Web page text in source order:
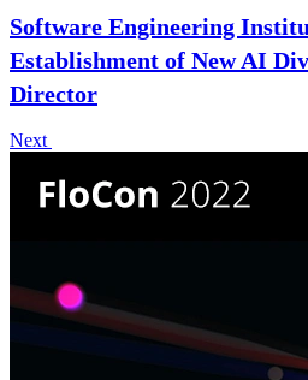
Software Engineering
Establishment of New AI
Director
Next